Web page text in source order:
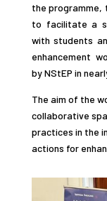
the programme,
to facilitate a
with students
enhancement
by NStEP in
The aim of the
collaborative
practices in the
actions for